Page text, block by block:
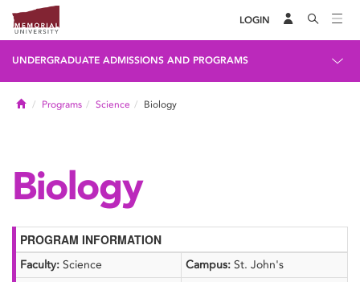
LOGIN
UNDERGRADUATE ADMISSIONS AND PROGRAMS
HomePrograms Science Biology
Biology
PROGRAM INFORMATION
Faculty: Science Campus: St. John's